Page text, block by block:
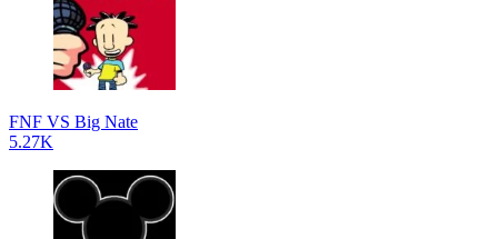
FNF VS Big Nate
5.27K